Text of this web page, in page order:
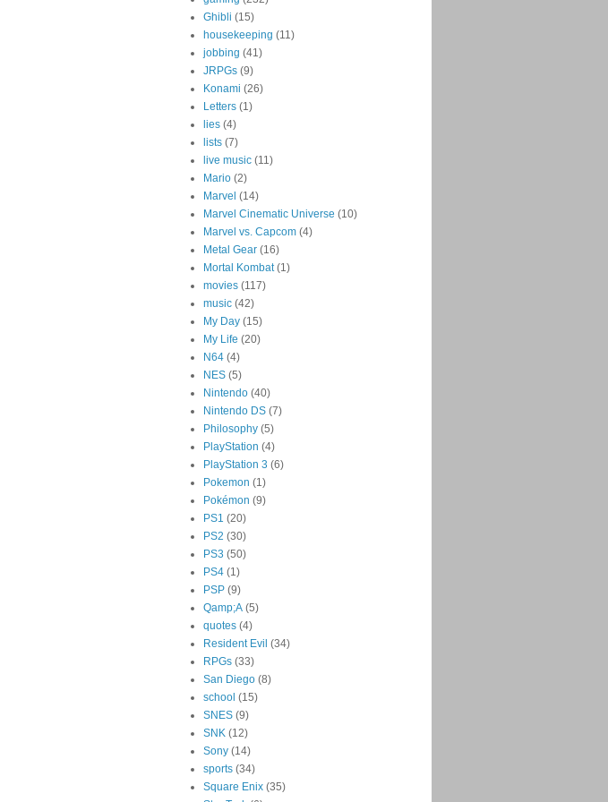
Ghibli (15)
housekeeping (11)
jobbing (41)
JRPGs (9)
Konami (26)
Letters (1)
lies (4)
lists (7)
live music (11)
Mario (2)
Marvel (14)
Marvel Cinematic Universe (10)
Marvel vs. Capcom (4)
Metal Gear (16)
Mortal Kombat (1)
movies (117)
music (42)
My Day (15)
My Life (20)
N64 (4)
NES (5)
Nintendo (40)
Nintendo DS (7)
Philosophy (5)
PlayStation (4)
PlayStation 3 (6)
Pokemon (1)
Pokémon (9)
PS1 (20)
PS2 (30)
PS3 (50)
PS4 (1)
PSP (9)
Qamp;A (5)
quotes (4)
Resident Evil (34)
RPGs (33)
San Diego (8)
school (15)
SNES (9)
SNK (12)
Sony (14)
sports (34)
Square Enix (35)